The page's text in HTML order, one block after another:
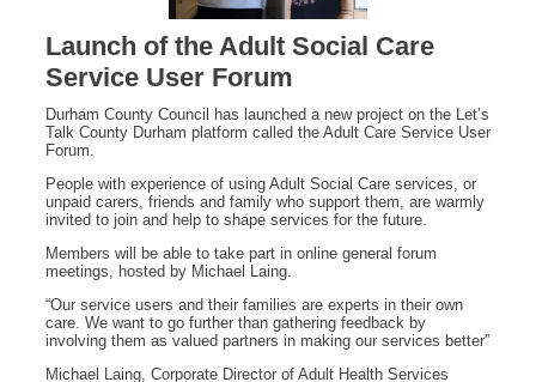
Launch of the Adult Social Care
Service User Forum
Durham County Council has launched a new project on the Let’s
Talk County Durham platform called the Adult Care Service User
Forum.
People with experience of using Adult Social Care services, or
unpaid carers, friends and family who support them, are warmly
invited to join and help to shape services for the future.
Members will be able to take part in online general forum
meetings, hosted by Michael Laing.
“Our service users and their families are experts in their own
care. We want to go further than gathering feedback by
involving them as valued partners in making our services better”
Michael Laing, Corporate Director of Adult Health Services